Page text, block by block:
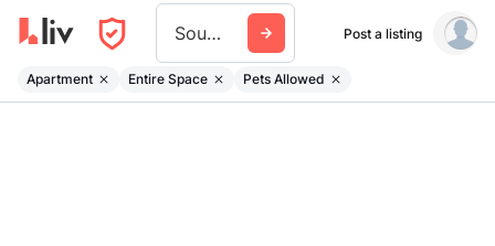
South Cambie Post a listing
Apartment Entire Space Pets Allowed